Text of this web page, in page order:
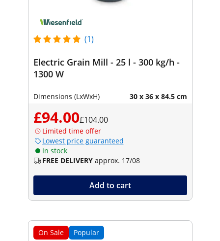
(1)
Electric Grain Mill - 25 l - 300 kg/h -
1300 W
Dimensions (LxWxH) 30 x 36 x 84.5 cm
£94.00£104.00
Limited time offer
Lowest price guaranteed
In stock
FREE DELIVERY approx. 17/08
Add to cart
On Sale Popular